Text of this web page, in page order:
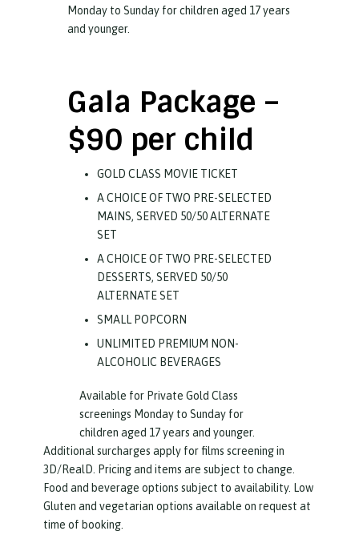
Monday to Sunday for children aged 17 years
and younger.
Gala Package –
$90 per child
GOLD CLASS MOVIE TICKET
A CHOICE OF TWO PRE-SELECTED
MAINS, SERVED 50/50 ALTERNATE
SET
A CHOICE OF TWO PRE-SELECTED
DESSERTS, SERVED 50/50
ALTERNATE SET
SMALL POPCORN
UNLIMITED PREMIUM NON-
ALCOHOLIC BEVERAGES
Available for Private Gold Class
screenings Monday to Sunday for
children aged 17 years and younger.
Additional surcharges apply for films screening in
3D/RealD. Pricing and items are subject to change.
Food and beverage options subject to availability. Low
Gluten and vegetarian options available on request at
time of booking.